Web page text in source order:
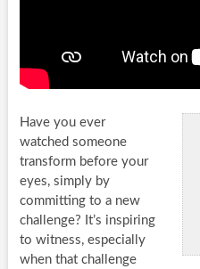
Have you ever
watched someone
transform before your
eyes, simply by
committing to a new
challenge? It’s inspiring
to witness, especially
when that challenge